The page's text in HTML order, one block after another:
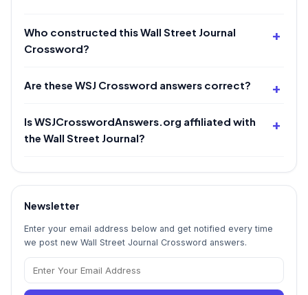
Who constructed this Wall Street Journal
Crossword?
Are these WSJ Crossword answers correct?
Is WSJCrosswordAnswers.org affiliated with
the Wall Street Journal?
Newsletter
Enter your email address below and get notified every time
we post new Wall Street Journal Crossword answers.